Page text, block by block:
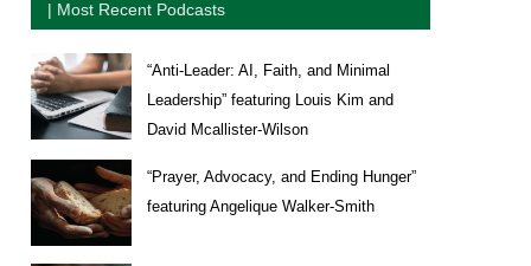
| Most Recent Podcasts
“Anti-Leader: AI, Faith, and Minimal
Leadership” featuring Louis Kim and
David Mcallister-Wilson
“Prayer, Advocacy, and Ending Hunger”
featuring Angelique Walker-Smith